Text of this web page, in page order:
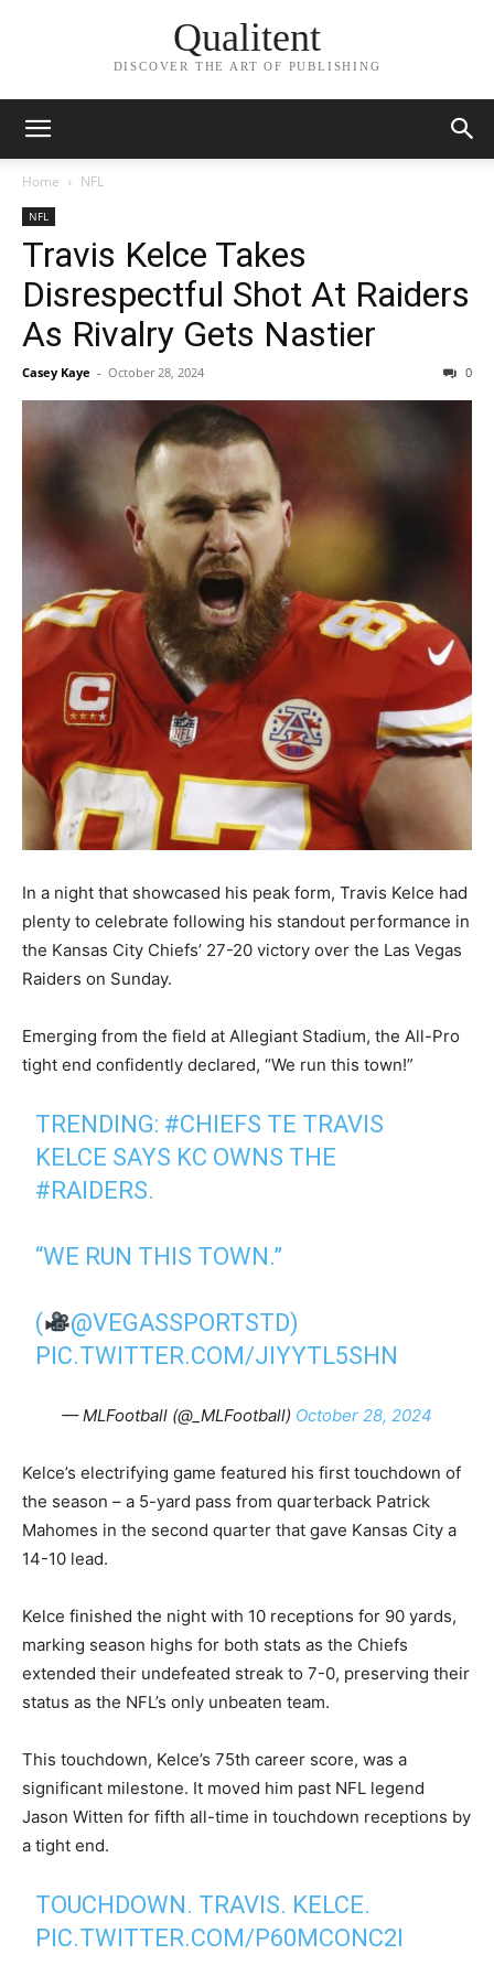
Qualitent
DISCOVER THE ART OF PUBLISHING
Home NFL
NFL
Travis Kelce Takes
Disrespectful Shot At Raiders
As Rivalry Gets Nastier
Casey Kaye - October 28, 2024 0
In a night that showcased his peak form, Travis Kelce had
plenty to celebrate following his standout performance in
the Kansas City Chiefs’ 27-20 victory over the Las Vegas
Raiders on Sunday.
Emerging from the field at Allegiant Stadium, the All-Pro
tight end confidently declared, “We run this town!”
TRENDING: #CHIEFS TE TRAVIS
KELCE SAYS KC OWNS THE
#RAIDERS.
“WE RUN THIS TOWN.”
( @VEGASSPORTSTD)
PIC.TWITTER.COM/JIYYTL5SHN
— MLFootball (@_MLFootball) October 28, 2024
Kelce’s electrifying game featured his first touchdown of
the season – a 5-yard pass from quarterback Patrick
Mahomes in the second quarter that gave Kansas City a
14-10 lead.
Kelce finished the night with 10 receptions for 90 yards,
marking season highs for both stats as the Chiefs
extended their undefeated streak to 7-0, preserving their
status as the NFL’s only unbeaten team.
This touchdown, Kelce’s 75th career score, was a
significant milestone. It moved him past NFL legend
Jason Witten for fifth all-time in touchdown receptions by
a tight end.
TOUCHDOWN. TRAVIS. KELCE.
PIC.TWITTER.COM/P60MCONC2I